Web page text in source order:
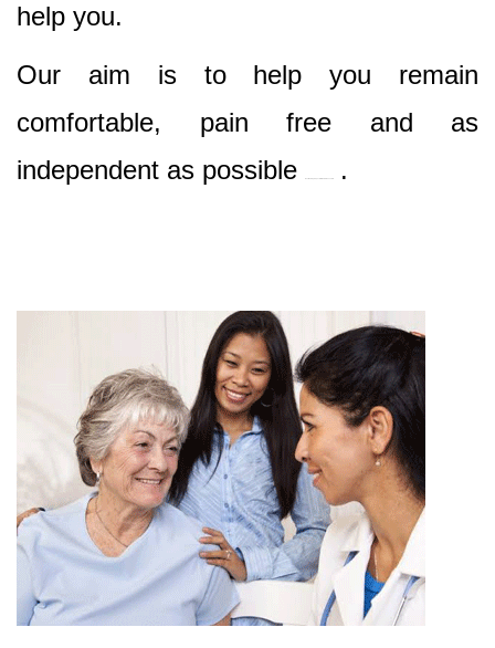
help you.
Our aim is to help you remain
comfortable, pain free and as
independent as possible
.